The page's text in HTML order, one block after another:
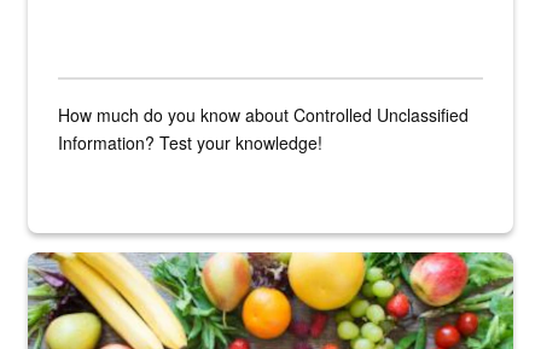
How much do you know about Controlled Unclassified
Information? Test your knowledge!
Fresh fruits and vegetables are displayed.